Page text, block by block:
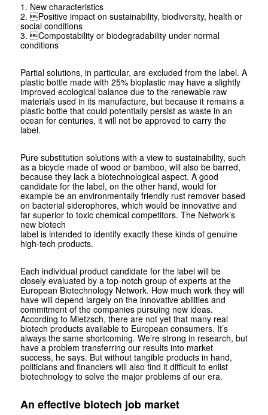
1. New characteristics
2. Positive impact on sustainability, bio­diversity, health or
social conditions
3. Compostability or biodegradability under normal
conditions
Partial solutions, in particular, are excluded from the label. A
plastic bottle made with 25% bioplastic may have a slightly
improved ecological balance due to the renewable raw
materials used in its manufacture, but because it remains a
plastic bottle that could potentially persist as waste in an
ocean for centuries, it will not be approved to carry the
label.
Pure substitution solutions with a view to sustainability, such
as a bicycle made of wood or bamboo, will also be barred,
because they lack a biotechnological aspect. A good
candidate for the label, on the other hand, would for
example be an environmentally friendly rust remover based
on bacterial siderophores, which would be innovative and
far superior to toxic chemical competitors. The Network’s
new biotech
label is intended to identify exactly these kinds of genuine
high-tech products.
Each individual product candidate for the label will be
closely evaluated by a top-notch group of experts at the
European Biotechnology Network. How much work they will
have will depend largely on the innovative abilities and
commitment of the companies pursuing new ideas.
According to Mietzsch, there are not yet that many real
biotech products available to European consumers. It’s
always the same shortcoming. We’re strong in research, but
have a problem transferring our results into market
success, he says. But without tangible products in hand,
politicians and financiers will also find it difficult to enlist
biotechnology to solve the major problems of our era.
An effective biotech job market